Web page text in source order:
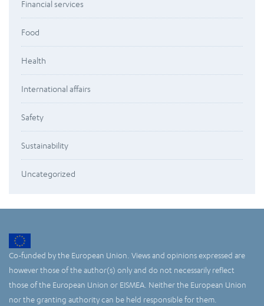
Financial services
Food
Health
International affairs
Safety
Sustainability
Uncategorized
Co-funded by the European Union. Views and opinions expressed are
however those of the author(s) only and do not necessarily reflect
those of the European Union or EISMEA. Neither the European Union
nor the granting authority can be held responsible for them.